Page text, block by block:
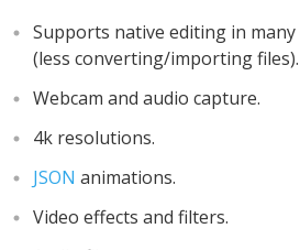
Supports native editing in
(less converting/importing files).
Webcam and audio capture.
4k resolutions.
JSON animations.
Video effects and filters.